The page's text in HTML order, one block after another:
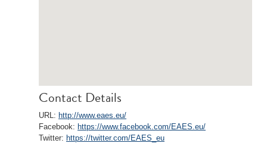
Contact Details
URL: http://www.eaes.eu/
Facebook: https://www.facebook.com/EAES.eu/
Twitter: https://twitter.com/EAES_eu